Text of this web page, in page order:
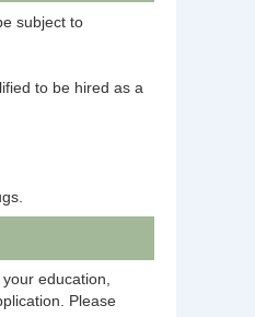
subject to
to be hired as a
education,
Please